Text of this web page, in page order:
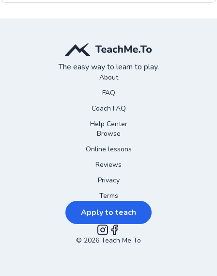
The easy way to learn to play.
About
FAQ
Coach FAQ
Help Center
Browse
Online lessons
Reviews
Privacy
Terms
Apply to teach
Instagram
Facebook
© 2026 Teach Me To